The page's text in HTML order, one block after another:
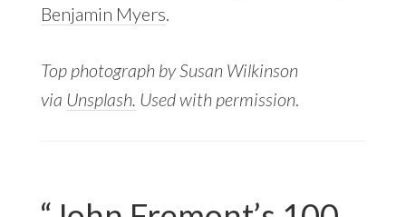
Benjamin Myers
Top photograph by Susan Wilkinson
via Unsplash. Used with permission